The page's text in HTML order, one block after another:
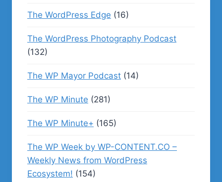
The WordPress Edge (16)
The WordPress Photography Podcast
(132)
The WP Mayor Podcast (14)
The WP Minute (281)
The WP Minute+ (165)
The WP Week by WP-CONTENT.CO –
Weekly News from WordPress
Ecosystem! (154)